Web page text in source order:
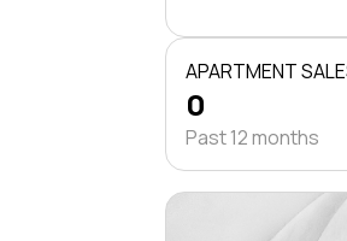
APARTMENT
0
Past 12 months